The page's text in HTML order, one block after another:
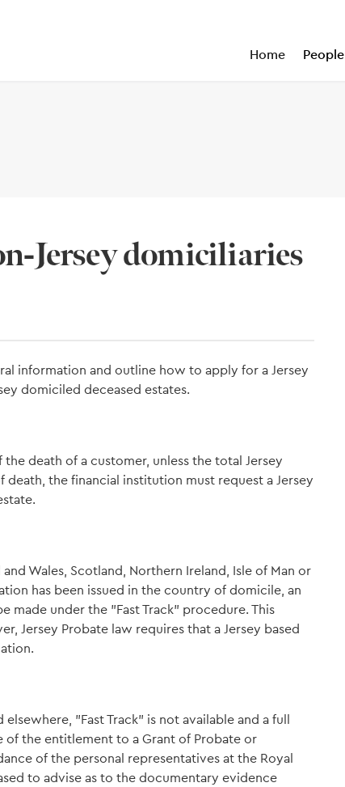
Home
People
Jersey domiciliaries
information and outline how to apply for a Jersey
domiciled deceased estates.
death of a customer, unless the total Jersey
the financial institution must request a Jersey
Wales, Scotland, Northern Ireland, Isle of Man or
has been issued in the country of domicile, an
made under the "Fast Track" procedure. This
Jersey Probate law requires that a Jersey based
"Fast Track" is not available and a full
the entitlement to a Grant of Probate or
of the personal representatives at the Royal
to advise as to the documentary evidence